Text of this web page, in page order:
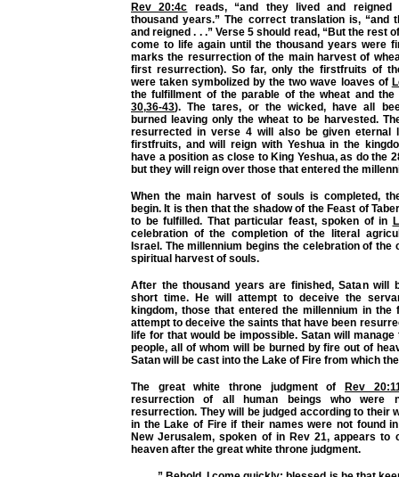
Rev 20:4c reads, “and they lived and reigned
thousand years.” The correct translation is, “and
and reigned . . .” Verse 5 should read, “But the rest
come to life again until the thousand years were
marks the resurrection of the main harvest of
first resurrection). So far, only the firstfruits of
were taken symbolized by the two wave loaves of
the fulfillment of the parable of the wheat and the
30,36-43). The tares, or the wicked, have all
burned leaving only the wheat to be harvested.
resurrected in verse 4 will also be given eternal
firstfruits, and will reign with Yeshua in the
have a position as close to King Yeshua, as do the
but they will reign over those that entered the
When the main harvest of souls is completed,
begin. It is then that the shadow of the Feast of
to be fulfilled. That particular feast, spoken of in
celebration of the completion of the literal
Israel. The millennium begins the celebration of the
spiritual harvest of souls.
After the thousand years are finished, Satan will
short time. He will attempt to deceive the
kingdom, those that entered the millennium in the
attempt to deceive the saints that have been
life for that would be impossible. Satan will
people, all of whom will be burned by fire out of
Satan will be cast into the Lake of Fire from which
The great white throne judgment of
Rev
resurrection of all human beings who
resurrection. They will be judged according to their
in the Lake of Fire if their names were not found
New Jerusalem, spoken of in Rev 21, appears to
heaven after the great white throne judgment.